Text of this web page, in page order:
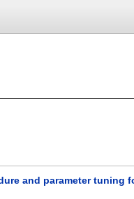
and parameter tuning